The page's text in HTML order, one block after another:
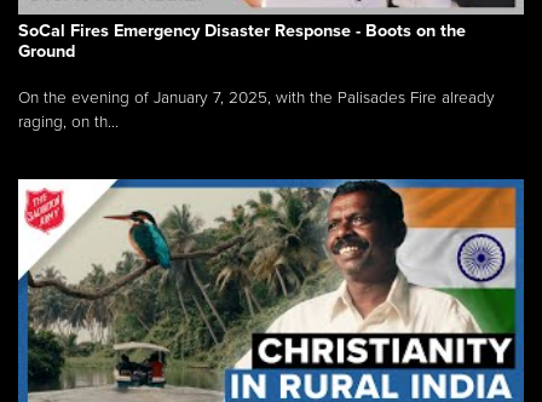
SoCal Fires Emergency Disaster Response - Boots on the
Ground
On the evening of January 7, 2025, with the Palisades Fire already
raging, on th...